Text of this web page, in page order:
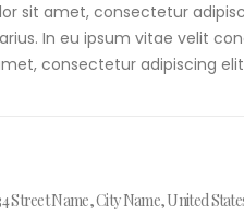
sit amet, consectetur
In eu ipsum vitae velit
consectetur adipiscing
Street Name, City Name, United